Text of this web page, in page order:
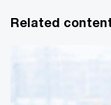
Related